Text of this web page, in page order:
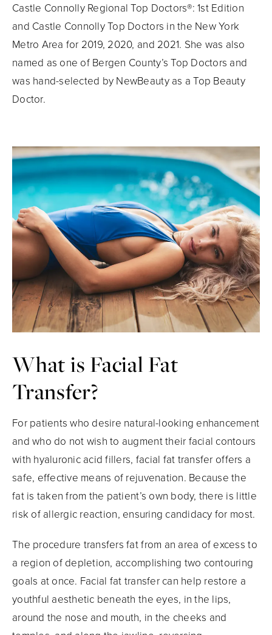
Castle Connolly Regional Top Doctors®: 1st Edition
and Castle Connolly Top Doctors in the New York
Metro Area for 2019, 2020, and 2021. She was also
named as one of Bergen County’s Top Doctors and
was hand-selected by NewBeauty as a Top Beauty
Doctor.
What is Facial Fat
Transfer?
For patients who desire natural-looking enhancement
and who do not wish to augment their facial contours
with hyaluronic acid fillers, facial fat transfer offers a
safe, effective means of rejuvenation. Because the
fat is taken from the patient’s own body, there is little
risk of allergic reaction, ensuring candidacy for most.
The procedure transfers fat from an area of excess to
a region of depletion, accomplishing two contouring
goals at once. Facial fat transfer can help restore a
youthful aesthetic beneath the eyes, in the lips,
around the nose and mouth, in the cheeks and